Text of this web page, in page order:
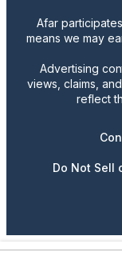
Afar
means we may
Advertising
views, claims,
reflect
Do Not Sell